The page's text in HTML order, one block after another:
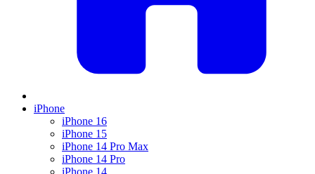
iPhone
iPhone 16
iPhone 15
iPhone 14 Pro Max
iPhone 14 Pro
iPhone 14